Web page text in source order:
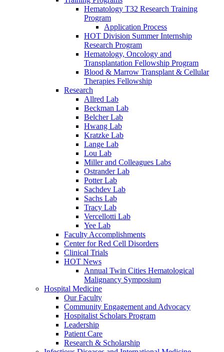
Hematology T32 Research Training
Program
Application Process
HOT Division Summer Internship
Research Program
Hematology, Oncology and
Transplantation Fellowship Program
Blood & Marrow Transplant & Cellular
Therapies Fellowship
Research
Allred Lab
Beckman Lab
Belcher Lab
Hwang Lab
Kratzke Lab
Lange Lab
Lou Lab
Miller and Colleagues Labs
Ostrander Lab
Potter Lab
Sachdev Lab
Sachs Lab
Tracy Lab
Vercellotti Lab
Yee Lab
Faculty Accomplishments
Center for Red Cell Disorders
Clinical Trials
HOT News
Annual Twin Cities Hematological
Malignancy Symposium
Hospital Medicine
Our Faculty
Community Engagement and Advocacy
Hospitalist Scholars Program
Leadership
Patient Care
Research & Scholarship